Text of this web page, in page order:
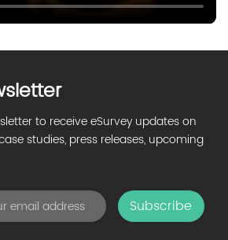
to receive eSurvey updates on
studies, press releases, upcoming
Subscribe